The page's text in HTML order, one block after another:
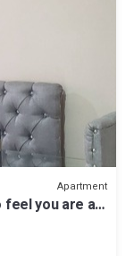
Apartment
feel you are at